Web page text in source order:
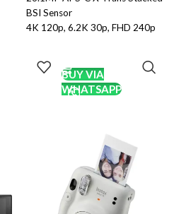
BSI Sensor
4K 120p, 6.2K 30p, FHD 240p
Log 2
7-Stop In-Body Image
3″ 1.62m-Dot Vari-Angle
Touchscreen LCD
40 fps E. Shutter, 15 fps Mech.
425-Pt. Hybrid AF, AI Subject
BUY VIA
WHATSAPP